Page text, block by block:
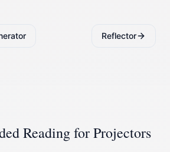
Reflector
Reading forProjectors